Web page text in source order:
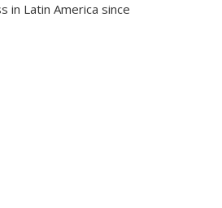
in Latin America since